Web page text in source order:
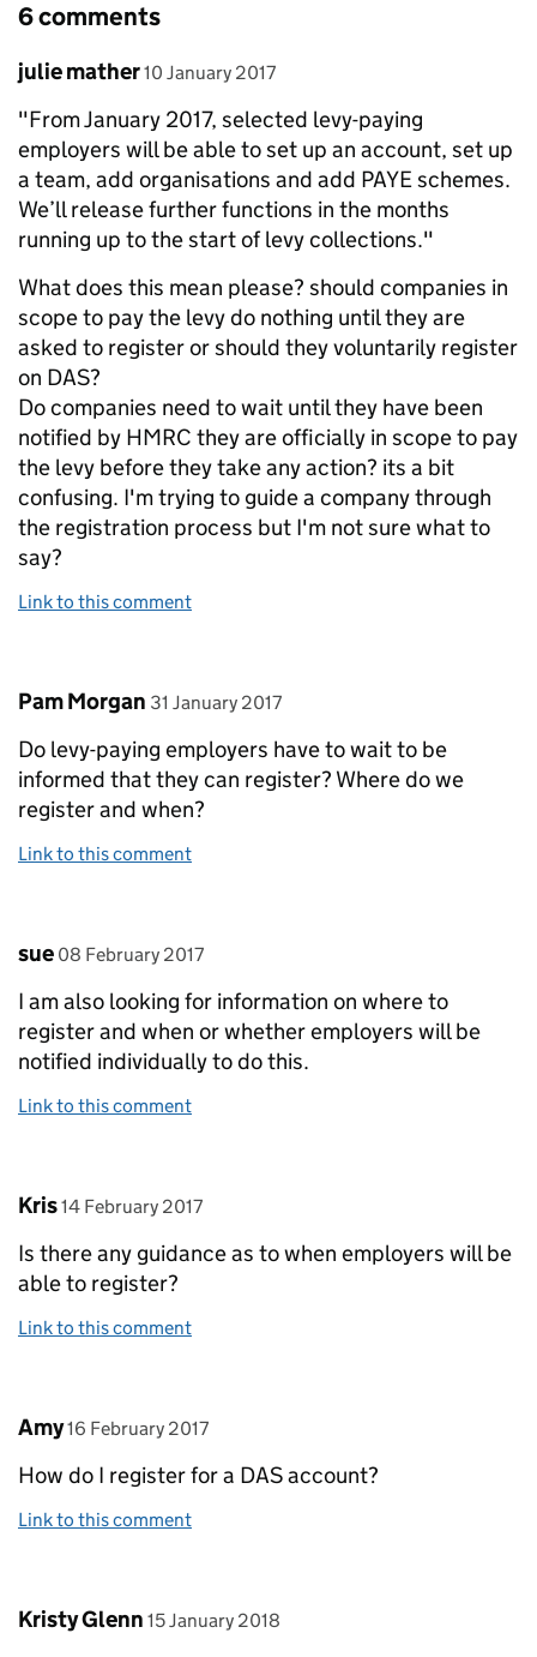
6 comments
Comment by
julie mather posted on
10 January 2017
"From January 2017, selected levy-paying
employers will be able to set up an account, set up
a team, add organisations and add PAYE schemes.
We’ll release further functions in the months
running up to the start of levy collections."
What does this mean please? should companies in
scope to pay the levy do nothing until they are
asked to register or should they voluntarily register
on DAS?
Do companies need to wait until they have been
notified by HMRC they are officially in scope to pay
the levy before they take any action? its a bit
confusing. I'm trying to guide a company through
the registration process but I'm not sure what to
say?
Link to this comment
Comment by
Pam Morgan posted on
31 January 2017
Do levy-paying employers have to wait to be
informed that they can register? Where do we
register and when?
Link to this comment
Comment by
sue posted on
08 February 2017
I am also looking for information on where to
register and when or whether employers will be
notified individually to do this.
Link to this comment
Comment by
Kris posted on
14 February 2017
Is there any guidance as to when employers will be
able to register?
Link to this comment
Comment by
Amy posted on
16 February 2017
How do I register for a DAS account?
Link to this comment
Comment by
Kristy Glenn posted on
15 January 2018